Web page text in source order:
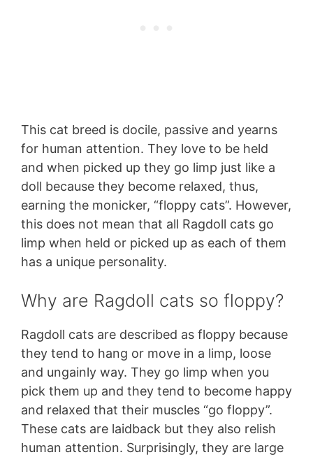
This cat breed is docile, passive and yearns
for human attention. They love to be held
and when picked up they go limp just like a
doll because they become relaxed, thus,
earning the monicker, “floppy cats”. However,
this does not mean that all Ragdoll cats go
limp when held or picked up as each of them
has a unique personality.
Why are Ragdoll cats so floppy?
Ragdoll cats are described as floppy because
they tend to hang or move in a limp, loose
and ungainly way. They go limp when you
pick them up and they tend to become happy
and relaxed that their muscles “go floppy”.
These cats are laidback but they also relish
human attention. Surprisingly, they are large